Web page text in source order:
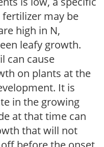
may be
high in N,
leafy growth.
can cause
on plants at the
It is
in the growing
at that time can
that will not